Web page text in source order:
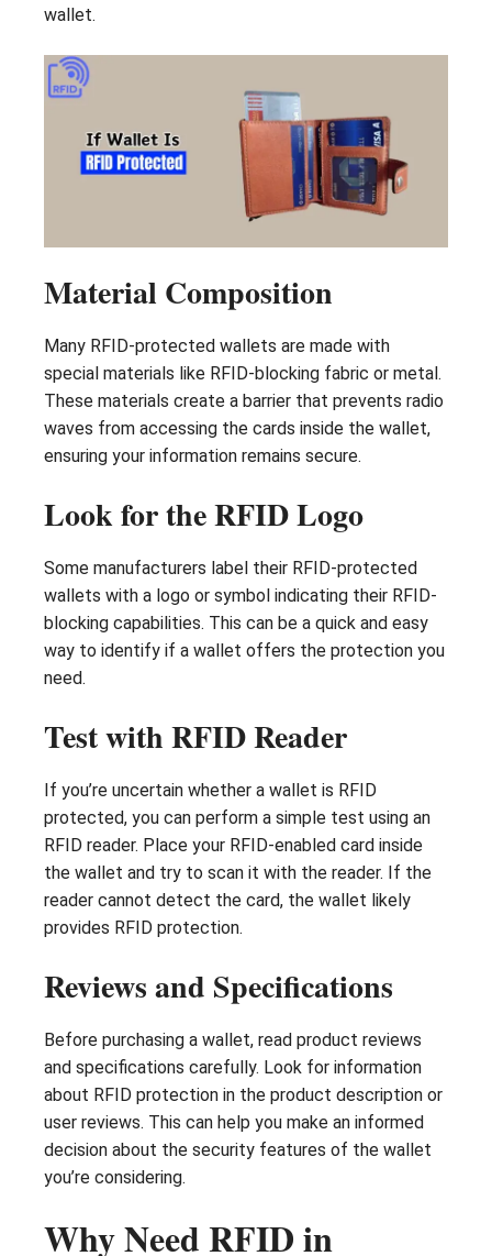
wallet.
Material Composition
Many RFID-protected wallets are made with
special materials like RFID-blocking fabric or metal.
These materials create a barrier that prevents radio
waves from accessing the cards inside the wallet,
ensuring your information remains secure.
Look for the RFID Logo
Some manufacturers label their RFID-protected
wallets with a logo or symbol indicating their RFID-
blocking capabilities. This can be a quick and easy
way to identify if a wallet offers the protection you
need.
Test with RFID Reader
If you’re uncertain whether a wallet is RFID
protected, you can perform a simple test using an
RFID reader. Place your RFID-enabled card inside
the wallet and try to scan it with the reader. If the
reader cannot detect the card, the wallet likely
provides RFID protection.
Reviews and Specifications
Before purchasing a wallet, read product reviews
and specifications carefully. Look for information
about RFID protection in the product description or
user reviews. This can help you make an informed
decision about the security features of the wallet
you’re considering.
Why Need RFID in